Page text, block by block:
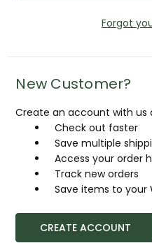
Forgot
New Customer?
Create an account with us
Check out faster
Save multiple
Access your order
Track new orders
Save items to your
CREATE ACCOUNT